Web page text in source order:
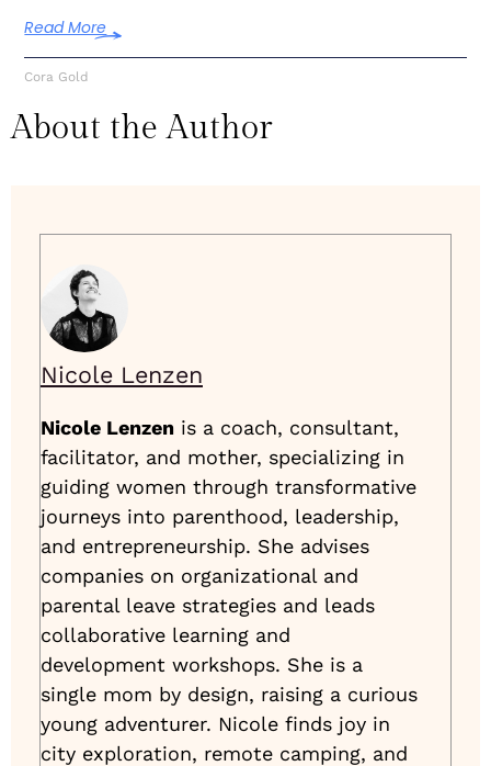
Read More
Cora Gold
About the Author
Nicole Lenzen
Nicole Lenzen is a coach, consultant,
facilitator, and mother, specializing in
guiding women through transformative
journeys into parenthood, leadership,
and entrepreneurship. She advises
companies on organizational and
parental leave strategies and leads
collaborative learning and
development workshops. She is a
single mom by design, raising a curious
young adventurer. Nicole finds joy in
city exploration, remote camping, and